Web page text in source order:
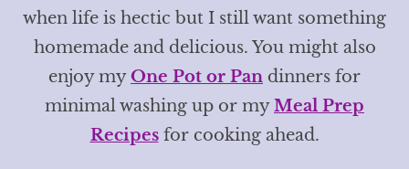
when life is hectic but I still want something
homemade and delicious. You might also
enjoy myOne Pot or Pan dinners for
minimal washing up or myMeal Prep
Recipesfor cooking ahead.